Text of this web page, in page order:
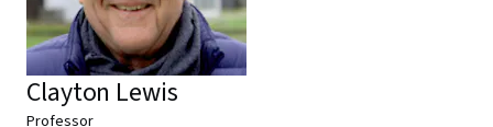
Clayton Lewis
Professor